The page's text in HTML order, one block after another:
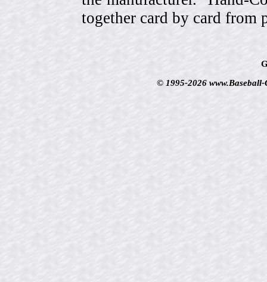
together card by card from
© 1995-2026 www.Baseball-